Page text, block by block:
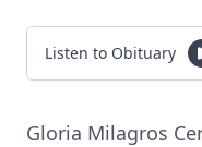
Listen to Obituary
Gloria Milagros